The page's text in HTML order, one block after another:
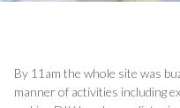
By 11am the whole site was
manner of activities including